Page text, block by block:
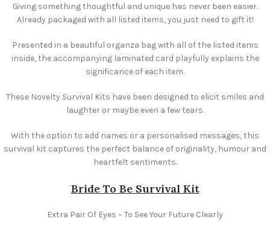
Giving something thoughtful and unique has never been easier.
Already packaged with all listed items, you just need to gift it!
Presented in a beautiful organza bag with all of the listed items
inside, the accompanying laminated card playfully explains the
significance of each item.
These Novelty Survival Kits have been designed to elicit smiles and
laughter or maybe even a few tears.
With the option to add names or a personalised messages, this
survival kit captures the perfect balance of originality, humour and
heartfelt sentiments.
Bride To Be Survival Kit
Extra Pair Of Eyes ~ To See Your Future Clearly